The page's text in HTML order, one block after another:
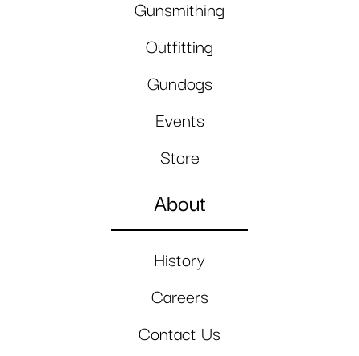
Gunsmithing
Outfitting
Gundogs
Events
Store
About
History
Careers
Contact Us